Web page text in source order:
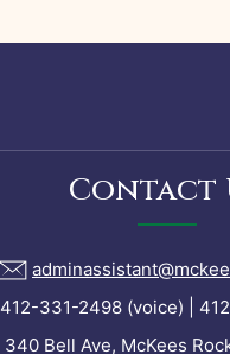
Contact
412-331-2498 (voice) |
340 Bell Ave, McKees